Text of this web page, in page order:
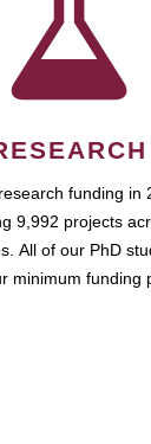
funding in
9,992 projects
All of our PhD
minimum funding